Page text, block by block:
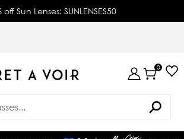
off Sun Lenses: SUNLENSES50
0